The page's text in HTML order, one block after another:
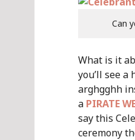
Can
What is it
you’ll see
arghgghh
a PIRATE
say this
ceremony